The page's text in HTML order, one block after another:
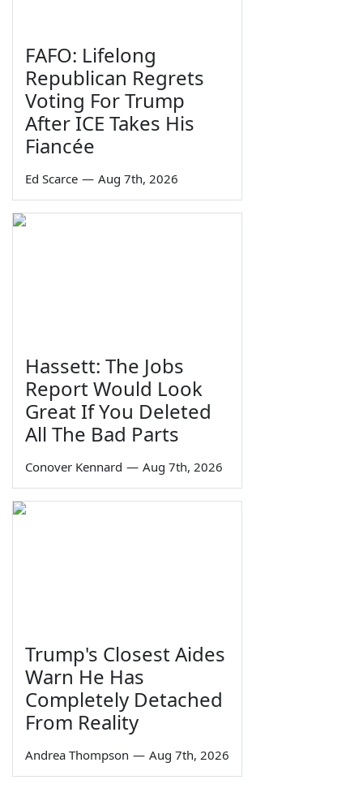
FAFO: Lifelong
Republican Regrets
Voting For Trump
After ICE Takes His
Fiancée
Ed Scarce — Aug 7th, 2026
Hassett: The Jobs
Report Would Look
Great If You Deleted
All The Bad Parts
Conover Kennard — Aug 7th, 2026
Trump's Closest Aides
Warn He Has
Completely Detached
From Reality
Andrea Thompson — Aug 7th, 2026